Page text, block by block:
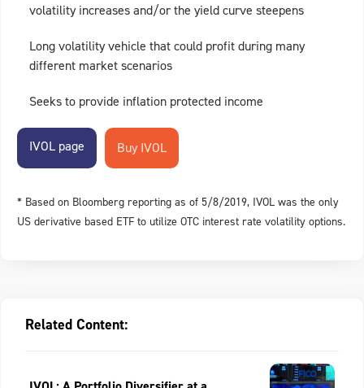
volatility increases and/or the yield curve steepens
Long volatility vehicle that could profit during many
different market scenarios
Seeks to provide inflation protected income
IVOL page
* Based on Bloomberg reporting as of 5/8/2019, IVOL was the only
US derivative based ETF to utilize OTC interest rate volatility options.
Related Content: